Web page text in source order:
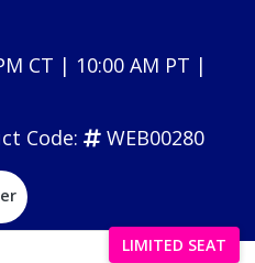
CT | 10:00 AM PT |
Code: WEB00280
LIMITED SEAT